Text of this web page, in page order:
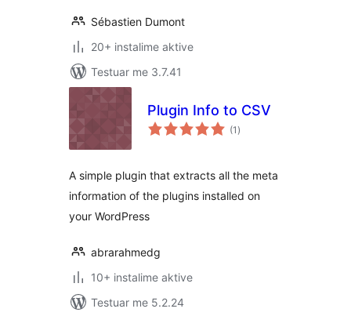
Sébastien Dumont
20+ instalime aktive
Testuar me 3.7.41
Plugin Info to CSV
(1 vlerësime
gjithsej
)
A simple plugin that extracts all the meta
information of the plugins installed on
your WordPress
abrarahmedg
10+ instalime aktive
Testuar me 5.2.24